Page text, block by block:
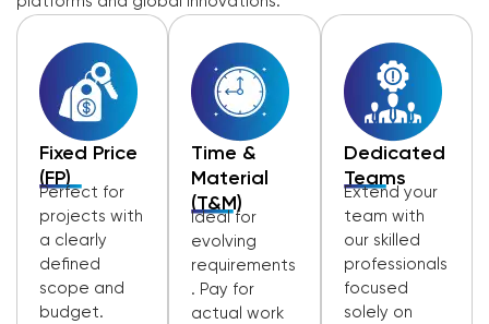
Fixed Price
(FP)
Perfect for
projects with
a clearly
defined
scope and
budget.
Time &
Material
(T&M)
Ideal for
evolving
requirements
. Pay for
actual work
Dedicated
Teams
Extend your
team with
our skilled
professionals
focused
solely on